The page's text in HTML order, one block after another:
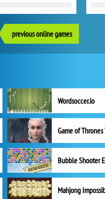
previous online games
Wordsoccer.io
Mahjong